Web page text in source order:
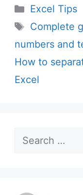
Categories
Excel Tips
Tags
Complete
numbers and
How to
Excel
Search